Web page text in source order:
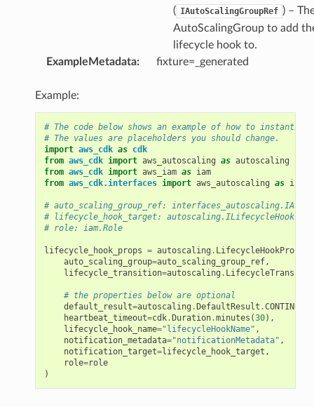
( IAutoScalingGroupRef ) –
AutoScalingGroup to add
lifecycle hook to.
ExampleMetadata: fixture=_generated
Example:
# The code below shows an example of how to
# The values are placeholders you should change.
import aws_cdk as cdk
from aws_cdk import aws_autoscaling as autoscaling
from aws_cdk import aws_iam as iam
from aws_cdk.interfaces import aws_autoscaling as
# auto_scaling_group_ref:
# lifecycle_hook_target:
# role: iam.Role
lifecycle_hook_props = autoscaling . LifecycleHookProps
auto_scaling_group=auto_scaling_group_ref,
lifecycle_transition=autoscaling .
# the properties below are optional
default_result=autoscaling .DefaultResult .CONTINUE
heartbeat_timeout=cdk.Duration.minutes (30),
lifecycle_hook_name="lifecycleHookName" ,
notification_metadata="notificationMetadata" ,
notification_target=lifecycle_hook_target ,
role=role
)